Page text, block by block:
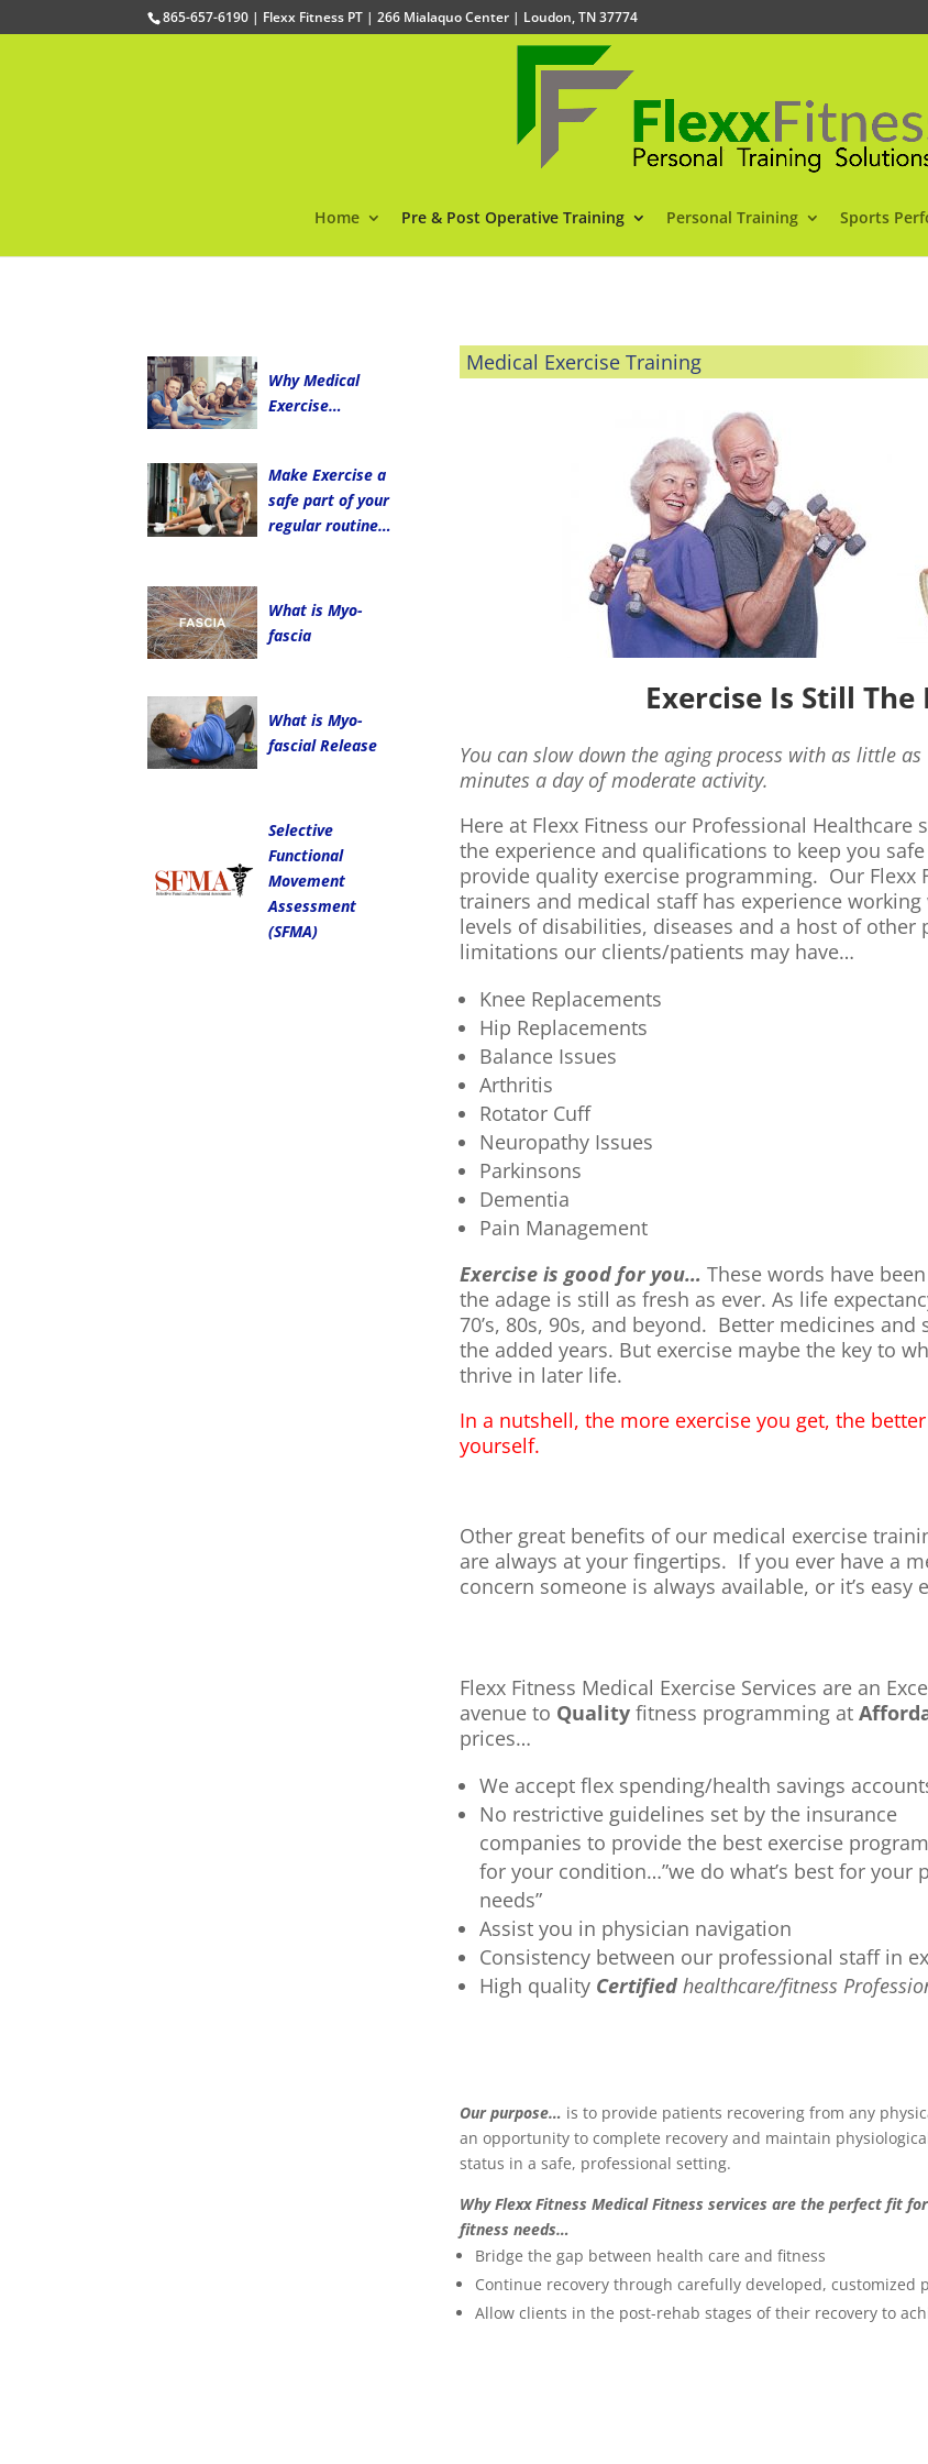
865-657-6190 | Flexx Fitness PT | 266 Mialaquo Center | Loudon, TN 37774
Home Pre & Post Operative Training Personal Training Sports
Why Medical
Exercise…
Make Exercise a
safe part of your
regular routine…
What is Myo-
fascia
What is Myo-
fascial Release
Selective
Functional
Movement
Assessment
(SFMA)
Medical Exercise Training
Exercise Is Still
You can slow down the aging process with as little as
minutes a day of moderate activity.
Here at Flexx Fitness our Professional Healthcare
the experience and qualifications to keep you
provide quality exercise programming. Our Flexx
trainers and medical staff has experience working
levels of disabilities, diseases and a host of other
limitations our clients/patients may have…
Knee Replacements
Hip Replacements
Balance Issues
Arthritis
Rotator Cuff
Neuropathy Issues
Parkinsons
Dementia
Pain Management
Exercise is good for you… These words have
the adage is still as fresh as ever. As life
70’s, 80s, 90s, and beyond. Better medicines
the added years. But exercise maybe the key to
thrive in later life.
In a nutshell, the more exercise you get, the
yourself.
Other great benefits of our medical exercise
are always at your fingertips. If you ever have a
concern someone is always available, or it’s
Flexx Fitness Medical Exercise Services are an
avenue to Quality fitness programming at
prices…
We accept flex spending/health savings
No restrictive guidelines set by the insurance
companies to provide the best exercise
for your condition…”we do what’s best for your
needs”
Assist you in physician navigation
Consistency between our professional staff in
High quality Certified healthcare/fitness
Our purpose… is to provide patients recovering from any
an opportunity to complete recovery and maintain
status in a safe, professional setting.
Why Flexx Fitness Medical Fitness services are the perfect fit
fitness needs…
Bridge the gap between health care and fitness
Continue recovery through carefully developed, customized
Allow clients in the post-rehab stages of their recovery to